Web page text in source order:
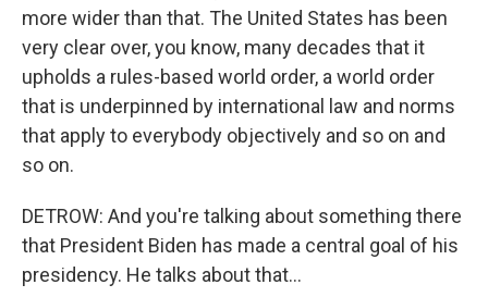
more wider than that. The United States has been
very clear over, you know, many decades that it
upholds a rules-based world order, a world order
that is underpinned by international law and norms
that apply to everybody objectively and so on and
so on.
DETROW: And you're talking about something there
that President Biden has made a central goal of his
presidency. He talks about that...